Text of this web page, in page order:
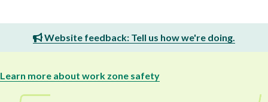
Website feedback: Tell us how we're doing.
Learn more about work zone safety